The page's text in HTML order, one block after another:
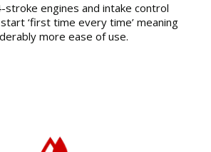
stroke engines and intake control
‘first time every time’ meaning
more ease of use.